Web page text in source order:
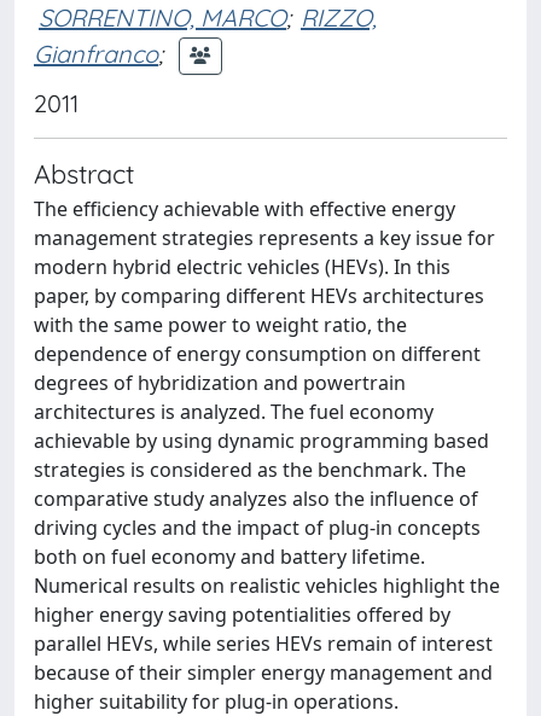
SORRENTINO, MARCO; RIZZO,
Gianfranco;
2011
Abstract
The efficiency achievable with effective energy
management strategies represents a key issue for
modern hybrid electric vehicles (HEVs). In this
paper, by comparing different HEVs architectures
with the same power to weight ratio, the
dependence of energy consumption on different
degrees of hybridization and powertrain
architectures is analyzed. The fuel economy
achievable by using dynamic programming based
strategies is considered as the benchmark. The
comparative study analyzes also the influence of
driving cycles and the impact of plug-in concepts
both on fuel economy and battery lifetime.
Numerical results on realistic vehicles highlight the
higher energy saving potentialities offered by
parallel HEVs, while series HEVs remain of interest
because of their simpler energy management and
higher suitability for plug-in operations.